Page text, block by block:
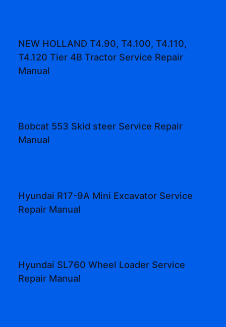
NEW HOLLAND T4.90, T4.100, T4.110,
T4.120 Tier 4B Tractor Service Repair
Manual
Bobcat 553 Skid steer Service Repair
Manual
Hyundai R17-9A Mini Excavator Service
Repair Manual
Hyundai SL760 Wheel Loader Service
Repair Manual